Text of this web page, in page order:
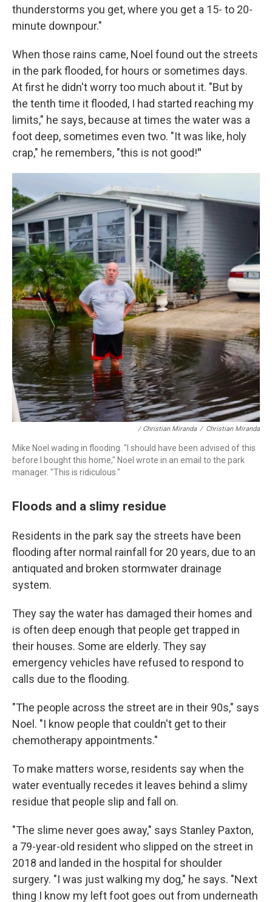
thunderstorms you get, where you get a 15- to 20-
minute downpour."
When those rains came, Noel found out the streets
in the park flooded, for hours or sometimes days.
At first he didn't worry too much about it. "But by
the tenth time it flooded, I had started reaching my
limits," he says, because at times the water was a
foot deep, sometimes even two. "It was like, holy
crap," he remembers, "this is not good!"
/ Christian Miranda / Christian Miranda
Mike Noel wading in flooding. "I should have been advised of this
before I bought this home," Noel wrote in an email to the park
manager. "This is ridiculous."
Floods and a slimy residue
Residents in the park say the streets have been
flooding after normal rainfall for 20 years, due to an
antiquated and broken stormwater drainage
system.
They say the water has damaged their homes and
is often deep enough that people get trapped in
their houses. Some are elderly. They say
emergency vehicles have refused to respond to
calls due to the flooding.
"The people across the street are in their 90s," says
Noel. "I know people that couldn't get to their
chemotherapy appointments."
To make matters worse, residents say when the
water eventually recedes it leaves behind a slimy
residue that people slip and fall on.
"The slime never goes away," says Stanley Paxton,
a 79-year-old resident who slipped on the street in
2018 and landed in the hospital for shoulder
surgery. "I was just walking my dog," he says. "Next
thing I know my left foot goes out from underneath